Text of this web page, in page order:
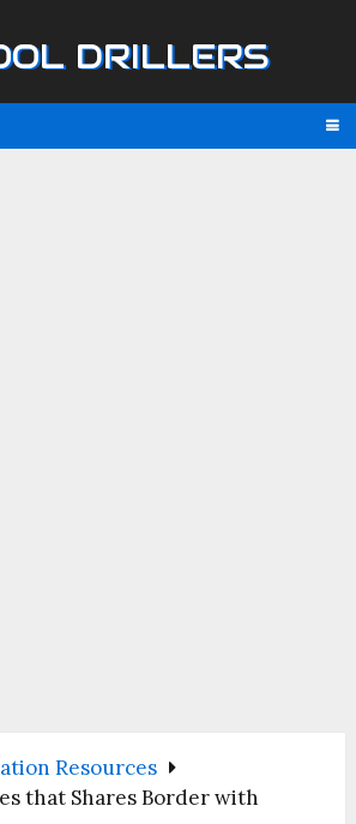
DRILLERS
Resources
that Shares Border with